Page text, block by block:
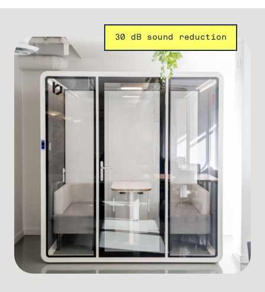
30 dB sound reduction